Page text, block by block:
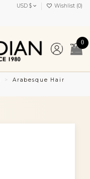
USD $ Wishlist (0)
0
Arabesque Hair